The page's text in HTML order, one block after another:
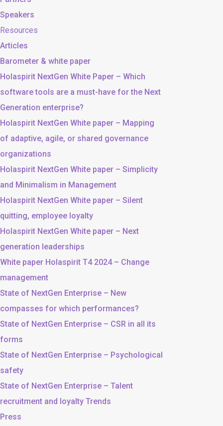
Speakers
Resources
Articles
Barometer & white paper
Holaspirit NextGen White Paper – Which
software tools are a must-have for the Next
Generation enterprise?
Holaspirit NextGen White paper – Mapping
of adaptive, agile, or shared governance
organizations
Holaspirit NextGen White paper – Simplicity
and Minimalism in Management
Holaspirit NextGen White paper – Silent
quitting, employee loyalty
Holaspirit NextGen White paper – Next
generation leaderships
White paper Holaspirit T4 2024 – Change
management
State of NextGen Enterprise – New
compasses for which performances?
State of NextGen Enterprise – CSR in all its
forms
State of NextGen Enterprise – Psychological
safety
State of NextGen Enterprise – Talent
recruitment and loyalty Trends
Press